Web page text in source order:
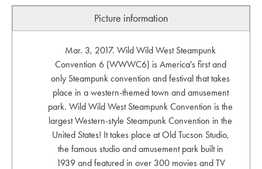
Picture information
Mar. 3, 2017. Wild Wild West Steampunk
Convention 6 (WWWC6) is America's first and
only Steampunk convention and festival that takes
place in a western-themed town and amusement
park. Wild Wild West Steampunk Convention is the
largest Western-style Steampunk Convention in the
United States! It takes place at Old Tucson Studio,
the famous studio and amusement park built in
1939 and featured in over 300 movies and TV